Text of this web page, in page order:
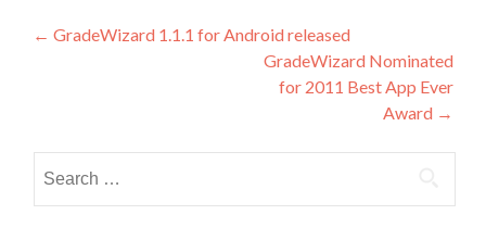
Post navigation
← GradeWizard 1.1.1 for Android released
GradeWizard Nominated
for 2011 Best App Ever
Award →